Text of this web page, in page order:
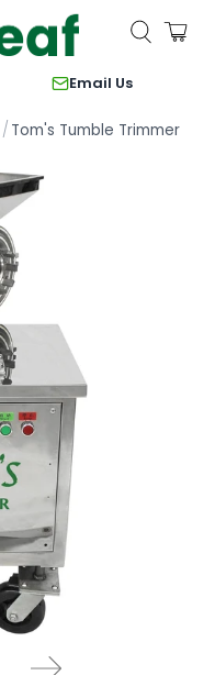
Email Us
Tom's Tumble Trimmer